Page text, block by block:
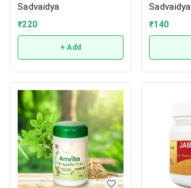
Sadvaidya
₹220
+ Add
Sadvaidya
₹140